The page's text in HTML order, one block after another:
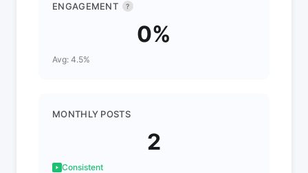
ENGAGEMENT ?
0%
Avg: 4.5%
MONTHLY POSTS
2
Consistent